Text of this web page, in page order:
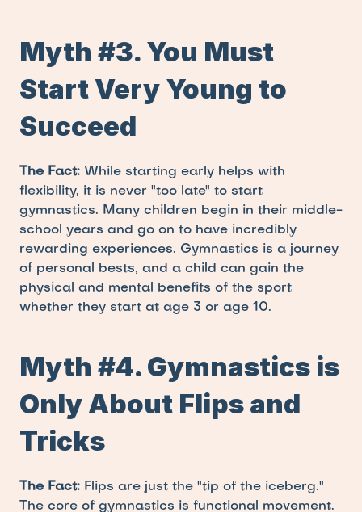
Myth #3. You Must
Start Very Young to
Succeed
The Fact: While starting early helps with
flexibility, it is never "too late" to start
gymnastics. Many children begin in their middle-
school years and go on to have incredibly
rewarding experiences. Gymnastics is a journey
of personal bests, and a child can gain the
physical and mental benefits of the sport
whether they start at age 3 or age 10.
Myth #4. Gymnastics is
Only About Flips and
Tricks
The Fact: Flips are just the "tip of the iceberg."
The core of gymnastics is functional movement.